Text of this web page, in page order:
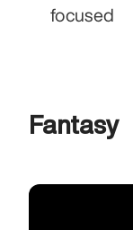
focused
Fantasy